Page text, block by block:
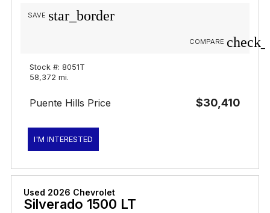
star_border
SAVE
COMPARE
Stock #: 8051T
58,372 mi.
Puente Hills Price $30,410
I'M INTERESTED
Used 2026 Chevrolet
Silverado 1500 LT